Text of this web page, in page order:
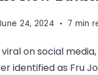
24, 2024 7 min
on social
identified as Fru